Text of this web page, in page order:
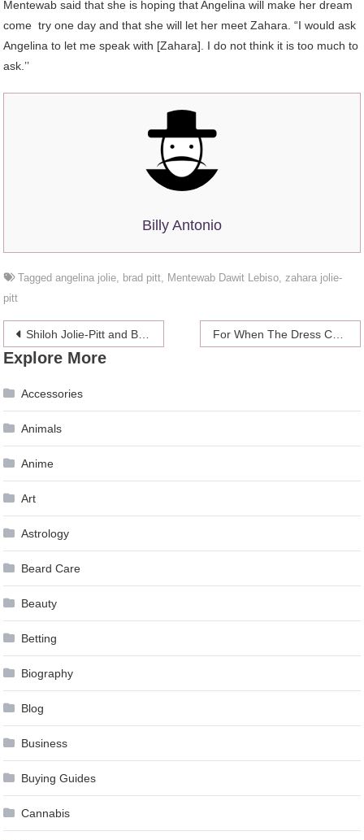
Mentewab said that she is hoping that Angelina will make her dream
come try one day and that she will let her meet Zahara. “I would ask
Angelina to let me speak with [Zahara]. I do not think it is too much to
ask.’’
Billy Antonio
Taggedangelina jolie brad pitt Mentewab Dawit Lebiso zahara jolie-
pitt
Post
navigation
Shiloh Jolie-Pitt and Brad Pitt – Like father, like daughter! For When The Dress Code Says “Cats In Ties”
Explore More
Accessories
Animals
Anime
Art
Astrology
Beard Care
Beauty
Betting
Biography
Blog
Business
Buying Guides
Cannabis